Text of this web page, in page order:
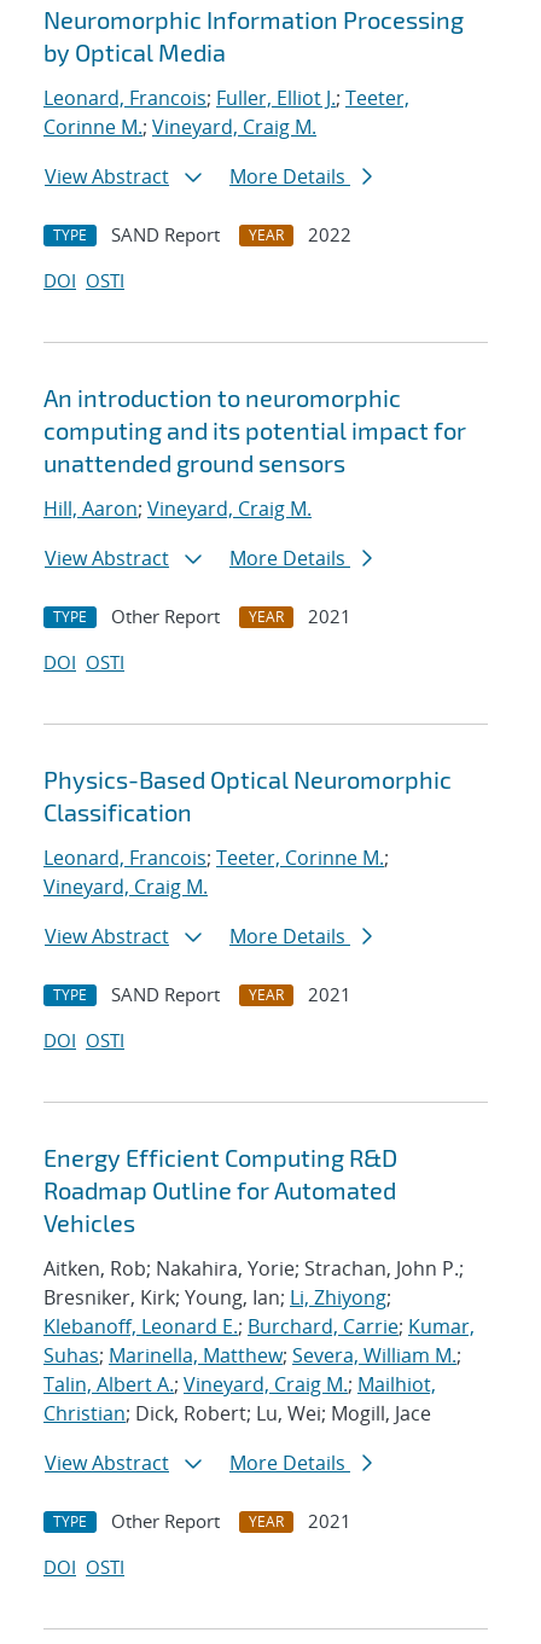
Search results
Neuromorphic Information Processing
by Optical Media
Leonard, Francois; Fuller, Elliot J.; Teeter,
Corinne M.; Vineyard, Craig M.
View Abstract
More Details
TYPE SAND Report YEAR
2022
DOI OSTI
An introduction to neuromorphic
computing and its potential impact for
unattended ground sensors
Hill, Aaron; Vineyard, Craig M.
View Abstract
More Details
TYPE Other Report YEAR
2021
DOI OSTI
Physics-Based Optical Neuromorphic
Classification
Leonard, Francois; Teeter, Corinne M.;
Vineyard, Craig M.
View Abstract
More Details
TYPE SAND Report YEAR
2021
DOI OSTI
Energy Efficient Computing R&D
Roadmap Outline for Automated
Vehicles
Aitken, Rob; Nakahira, Yorie; Strachan, John P.;
Bresniker, Kirk; Young, Ian; Li, Zhiyong;
Klebanoff, Leonard E.; Burchard, Carrie; Kumar,
Suhas; Marinella, Matthew; Severa, William M.;
Talin, Albert A.; Vineyard, Craig M.; Mailhiot,
Christian; Dick, Robert; Lu, Wei; Mogill, Jace
View Abstract
More Details
TYPE Other Report YEAR
2021
DOI OSTI